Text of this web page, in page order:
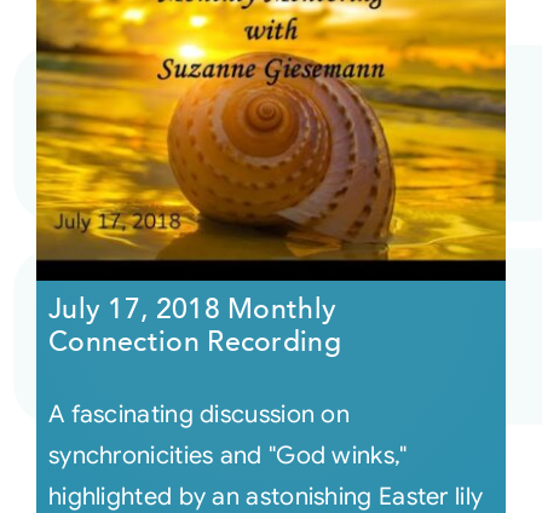
July 17, 2018 Monthly
Connection Recording
A fascinating discussion on
synchronicities and "God winks,"
highlighted by an astonishing Easter lily